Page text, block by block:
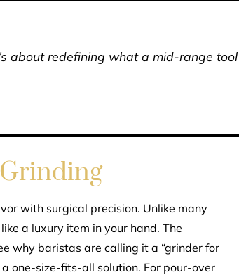
about redefining what a mid-range tool
with surgical precision. Unlike many
a luxury item in your hand. The
why baristas are calling it a “grinder for
a one-size-fits-all solution. For pour-over